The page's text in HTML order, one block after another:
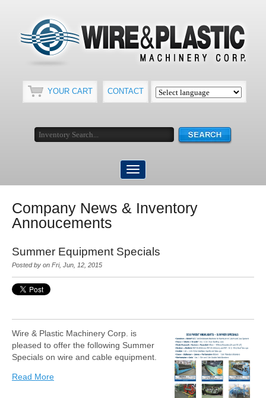
YOUR CART CONTACT
Company News & Inventory
Annoucements
Summer Equipment Specials
Posted by on Fri, Jun, 12, 2015
Wire & Plastic Machinery Corp. is
pleased to offer the following Summer
Specials on wire and cable equipment.
Read More